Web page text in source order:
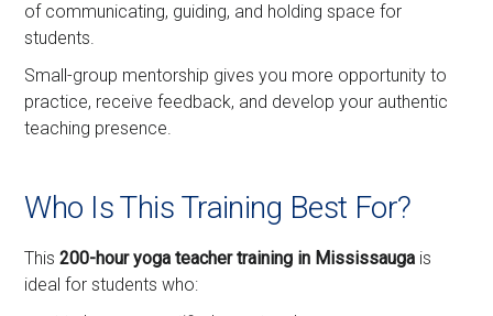
of communicating, guiding, and holding space for
students.
Small-group mentorship gives you more opportunity to
practice, receive feedback, and develop your authentic
teaching presence.
Who Is This Training Best For?
This200-hour yoga teacher training in Mississauga is
ideal for students who: